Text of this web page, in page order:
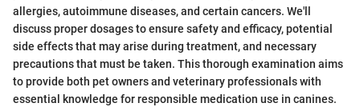
allergies, autoimmune diseases, and certain cancers. We'll
discuss proper dosages to ensure safety and efficacy, potential
side effects that may arise during treatment, and necessary
precautions that must be taken. This thorough examination aims
to provide both pet owners and veterinary professionals with
essential knowledge for responsible medication use in canines.